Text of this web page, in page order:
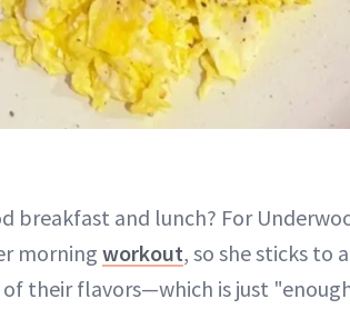
breakfast and lunch? For
morning workout, so she sticks to
their flavors—which is just